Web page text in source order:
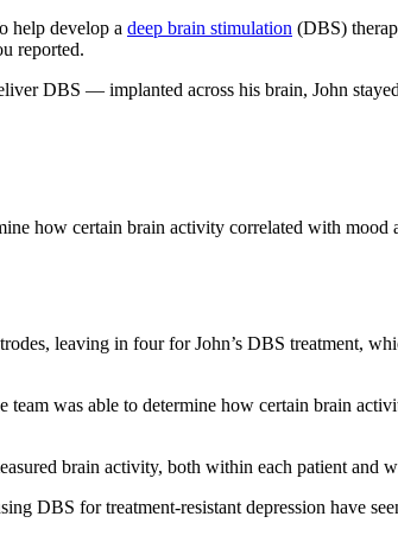
help develop a deep brain stimulation (DBS)
reported.
DBS — implanted across his brain, John
how certain brain activity correlated with mood
leaving in four for John’s DBS treatment,
was able to determine how certain brain
brain activity, both within each patient and
DBS for treatment-resistant depression have